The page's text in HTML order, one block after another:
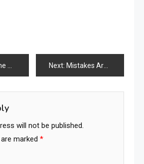
Shifting & Struggling in 2026 Next: Mistakes Are Proof That You Are Trying
will not be published.
marked *